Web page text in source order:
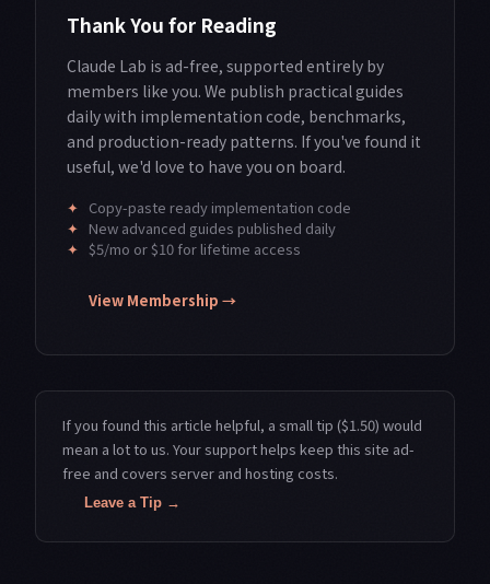
Thank You for Reading
Claude Lab is ad-free, supported entirely by
members like you. We publish practical guides
daily with implementation code, benchmarks,
and production-ready patterns. If you've found it
useful, we'd love to have you on board.
✦ Copy-paste ready implementation code
✦ New advanced guides published daily
✦ $5/mo or $10 for lifetime access
View Membership →
If you found this article helpful, a small tip ($1.50) would
mean a lot to us. Your support helps keep this site ad-
free and covers server and hosting costs.
Leave a Tip →